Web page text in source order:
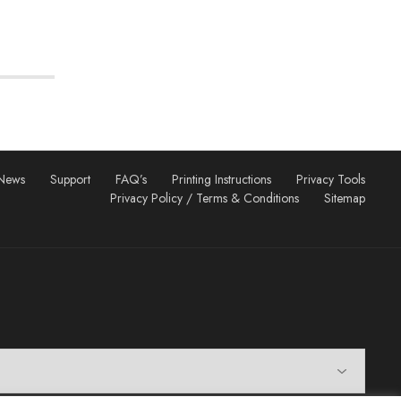
Support FAQ’s Printing Instructions
Privacy Tools
Privacy Policy / Terms & Conditions
Sitemap